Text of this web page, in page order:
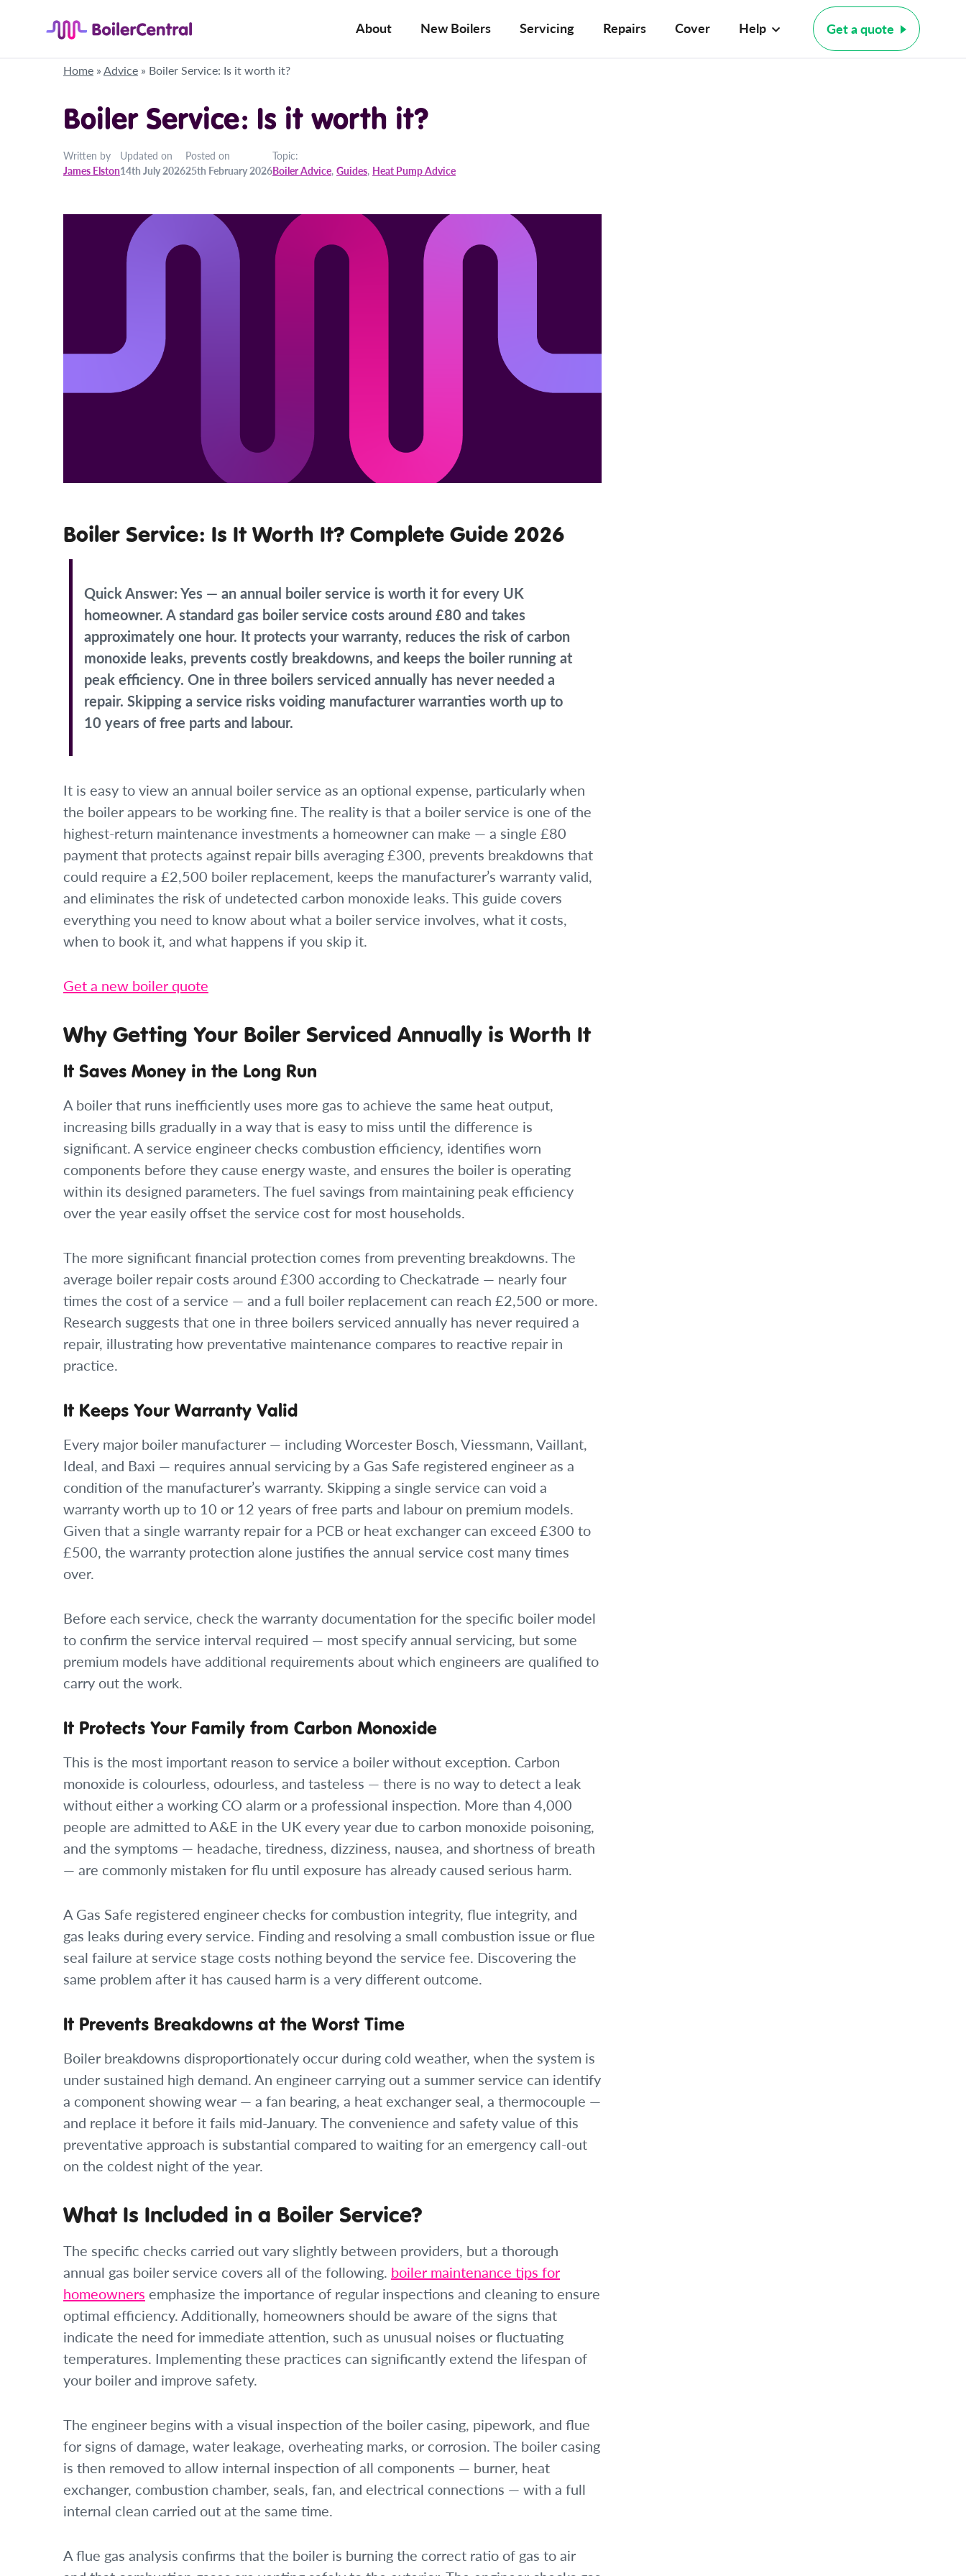
About New Boilers Servicing Repairs Cover Help Get a quote
Home »Advice » Boiler Service: Is it worth it?
Boiler Service: Is it worth it?
Written by
James Elston
Updated on
14th July 2026
Posted on
25th February 2026
Topic:
Boiler Advice, Guides, Heat Pump Advice
Boiler Service: Is It Worth It? Complete Guide 2026
Quick Answer:Yes — an annual boiler service is worth it for every UK
homeowner. A standard gas boiler service costs around £80 and takes
approximately one hour. It protects your warranty, reduces the risk of carbon
monoxide leaks, prevents costly breakdowns, and keeps the boiler running at
peak efficiency. One in three boilers serviced annually has never needed a
repair. Skipping a service risks voiding manufacturer warranties worth up to
10 years of free parts and labour.
It is easy to view an annual boiler service as an optional expense, particularly when
the boiler appears to be working fine. The reality is that a boiler service is one of the
highest-return maintenance investments a homeowner can make — a single £80
payment that protects against repair bills averaging £300, prevents breakdowns that
could require a £2,500 boiler replacement, keeps the manufacturer’s warranty valid,
and eliminates the risk of undetected carbon monoxide leaks. This guide covers
everything you need to know about what a boiler service involves, what it costs,
when to book it, and what happens if you skip it.
Get a new boiler quote
Why Getting Your Boiler Serviced Annually is Worth It
It Saves Money in the Long Run
A boiler that runs inefficiently uses more gas to achieve the same heat output,
increasing bills gradually in a way that is easy to miss until the difference is
significant. A service engineer checks combustion efficiency, identifies worn
components before they cause energy waste, and ensures the boiler is operating
within its designed parameters. The fuel savings from maintaining peak efficiency
over the year easily offset the service cost for most households.
The more significant financial protection comes from preventing breakdowns. The
average boiler repair costs around £300 according to Checkatrade — nearly four
times the cost of a service — and a full boiler replacement can reach £2,500 or more.
Research suggests that one in three boilers serviced annually has never required a
repair, illustrating how preventative maintenance compares to reactive repair in
practice.
It Keeps Your Warranty Valid
Every major boiler manufacturer — including Worcester Bosch, Viessmann, Vaillant,
Ideal, and Baxi — requires annual servicing by a Gas Safe registered engineer as a
condition of the manufacturer’s warranty. Skipping a single service can void a
warranty worth up to 10 or 12 years of free parts and labour on premium models.
Given that a single warranty repair for a PCB or heat exchanger can exceed £300 to
£500, the warranty protection alone justifies the annual service cost many times
over.
Before each service, check the warranty documentation for the specific boiler model
to confirm the service interval required — most specify annual servicing, but some
premium models have additional requirements about which engineers are qualified to
carry out the work.
It Protects Your Family from Carbon Monoxide
This is the most important reason to service a boiler without exception. Carbon
monoxide is colourless, odourless, and tasteless — there is no way to detect a leak
without either a working CO alarm or a professional inspection. More than 4,000
people are admitted to A&E in the UK every year due to carbon monoxide poisoning,
and the symptoms — headache, tiredness, dizziness, nausea, and shortness of breath
— are commonly mistaken for flu until exposure has already caused serious harm.
A Gas Safe registered engineer checks for combustion integrity, flue integrity, and
gas leaks during every service. Finding and resolving a small combustion issue or flue
seal failure at service stage costs nothing beyond the service fee. Discovering the
same problem after it has caused harm is a very different outcome.
It Prevents Breakdowns at the Worst Time
Boiler breakdowns disproportionately occur during cold weather, when the system is
under sustained high demand. An engineer carrying out a summer service can identify
a component showing wear — a fan bearing, a heat exchanger seal, a thermocouple —
and replace it before it fails mid-January. The convenience and safety value of this
preventative approach is substantial compared to waiting for an emergency call-out
on the coldest night of the year.
What Is Included in a Boiler Service?
The specific checks carried out vary slightly between providers, but a thorough
annual gas boiler service covers all of the following. boiler maintenance tips for
homeowners emphasize the importance of regular inspections and cleaning to ensure
optimal efficiency. Additionally, homeowners should be aware of the signs that
indicate the need for immediate attention, such as unusual noises or fluctuating
temperatures. Implementing these practices can significantly extend the lifespan of
your boiler and improve safety.
The engineer begins with a visual inspection of the boiler casing, pipework, and flue
for signs of damage, water leakage, overheating marks, or corrosion. The boiler casing
is then removed to allow internal inspection of all components — burner, heat
exchanger, combustion chamber, seals, fan, and electrical connections — with a full
internal clean carried out at the same time.
A flue gas analysis confirms that the boiler is burning the correct ratio of gas to air